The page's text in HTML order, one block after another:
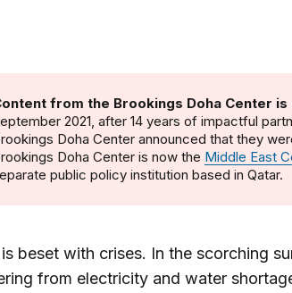
from the Brookings Doha Center
2021, after 14 years of impactful
Doha Center announced that they
Doha Center is now the Middle East
public policy institution based in Qatar.
beset with crises. In the scorching
from electricity and water